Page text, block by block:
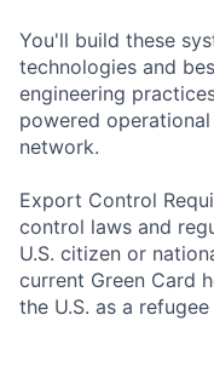
You'll build these
technologies and
engineering
powered
network.
Export Control
control laws and
U.S. citizen or
current Green Card
the U.S. as a